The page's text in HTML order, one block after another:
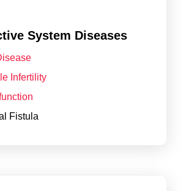
System Diseases
Infertility
Fistula